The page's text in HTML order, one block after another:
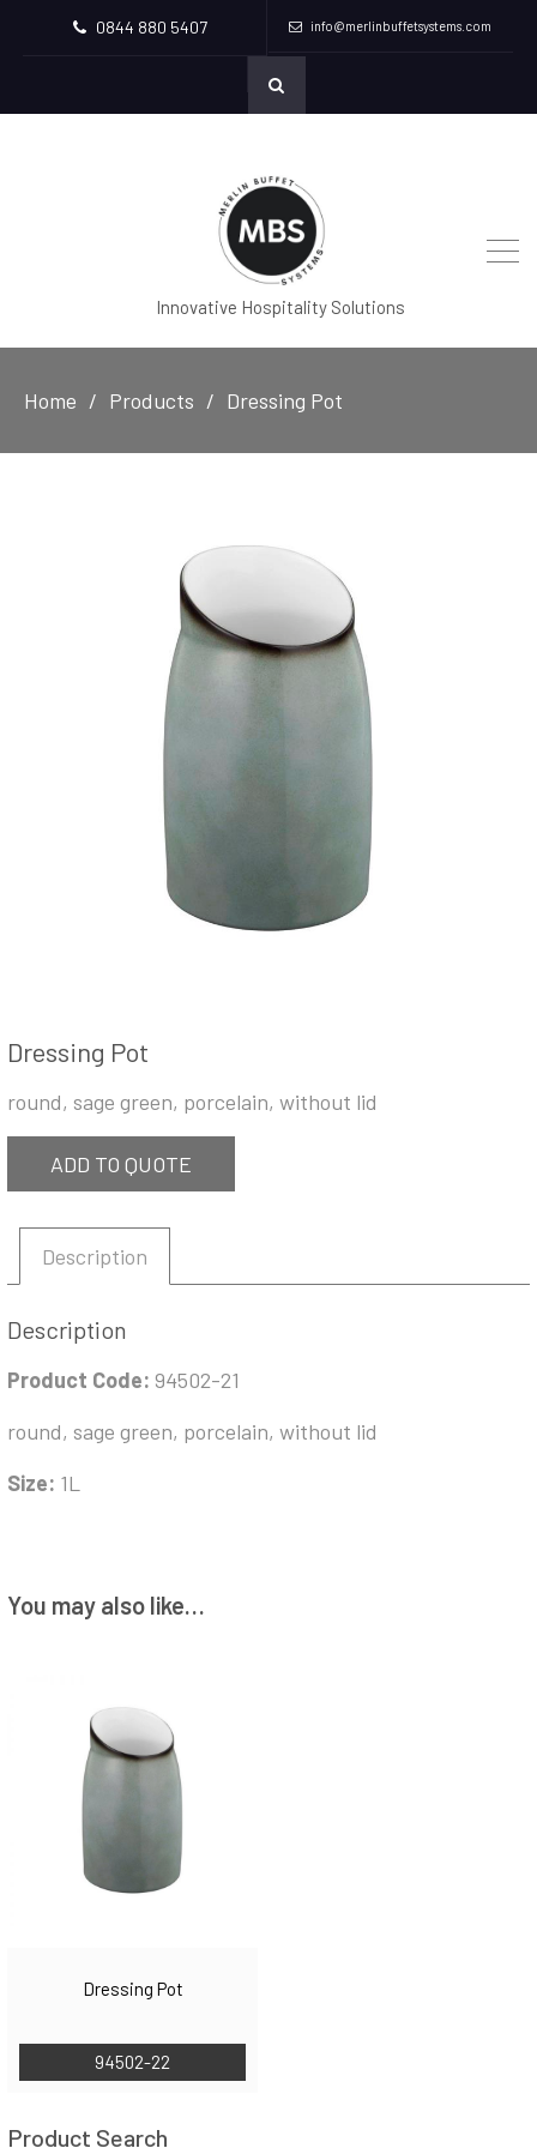
0844 880 5407 info@merlinbuffetsystems.com
Innovative Hospitality Solutions
Home Products Dressing Pot
Dressing Pot
round, sage green, porcelain, without lid
ADD TO QUOTE
Description
Description
Product Code: 94502-21
round, sage green, porcelain, without lid
Size: 1L
You may also like…
Dressing Pot
94502-22
Product Search